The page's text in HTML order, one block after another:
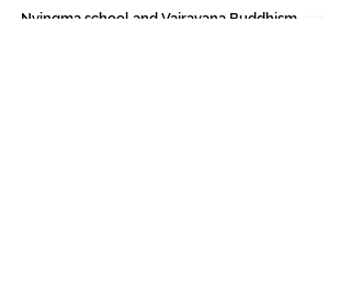
Nyingma school and Vajrayana Buddhism.